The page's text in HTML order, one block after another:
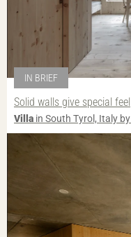
IN BRIEF
Solid walls give special feel
Villa in South Tyrol, Italy by